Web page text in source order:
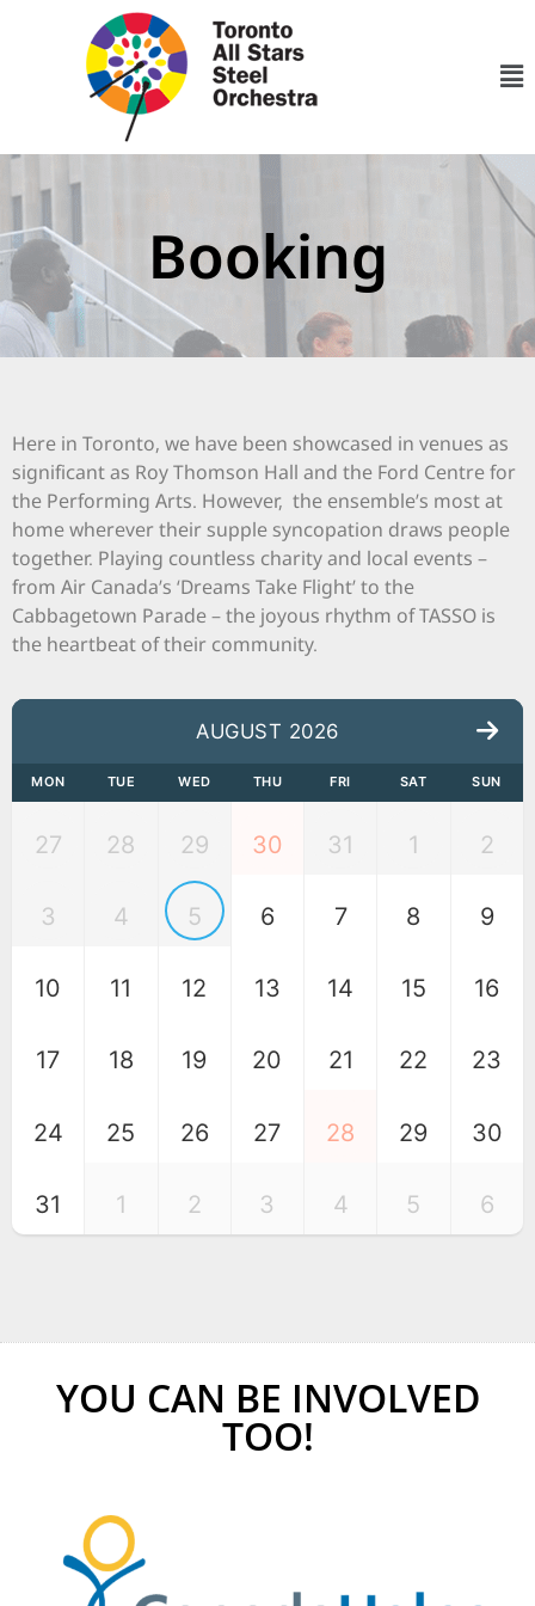
Booking
Here in Toronto, we have been showcased in venues as
significant as Roy Thomson Hall and the Ford Centre for
the Performing Arts. However, the ensemble’s most at
home wherever their supple syncopation draws people
together. Playing countless charity and local events –
from Air Canada’s ‘Dreams Take Flight’ to the
Cabbagetown Parade – the joyous rhythm of TASSO is
the heartbeat of their community.
AUGUST 2026
MON TUE WED THU FRI SAT SUN
27 28 29 30 31 1 2
3 4 5 6 7 8 9
10 11 12 13 14 15 16
17 18 19 20 21 22 23
24 25 26 27 28 29 30
31 1 2 3 4 5 6
YOU CAN BE INVOLVED
TOO!